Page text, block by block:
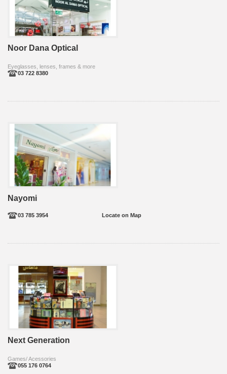
Noor Dana Optical
Eyeglasses, lenses, frames & more
03 722 8380
Nayomi
03 785 3954 Locate on Map
Next Generation
Games/ Acessories
055 176 0764